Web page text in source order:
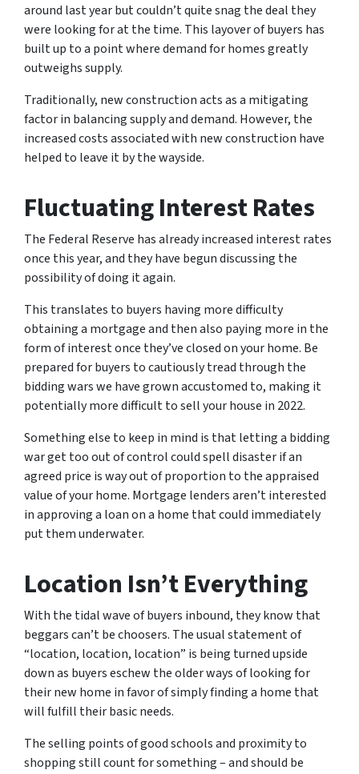
around last year but couldn’t quite snag the deal they
were looking for at the time. This layover of buyers has
built up to a point where demand for homes greatly
outweighs supply.
Traditionally, new construction acts as a mitigating
factor in balancing supply and demand. However, the
increased costs associated with new construction have
helped to leave it by the wayside.
Fluctuating Interest Rates
The Federal Reserve has already increased interest rates
once this year, and they have begun discussing the
possibility of doing it again.
This translates to buyers having more difficulty
obtaining a mortgage and then also paying more in the
form of interest once they’ve closed on your home. Be
prepared for buyers to cautiously tread through the
bidding wars we have grown accustomed to, making it
potentially more difficult to sell your house in 2022.
Something else to keep in mind is that letting a bidding
war get too out of control could spell disaster if an
agreed price is way out of proportion to the appraised
value of your home. Mortgage lenders aren’t interested
in approving a loan on a home that could immediately
put them underwater.
Location Isn’t Everything
With the tidal wave of buyers inbound, they know that
beggars can’t be choosers. The usual statement of
“location, location, location” is being turned upside
down as buyers eschew the older ways of looking for
their new home in favor of simply finding a home that
will fulfill their basic needs.
The selling points of good schools and proximity to
shopping still count for something – and should be